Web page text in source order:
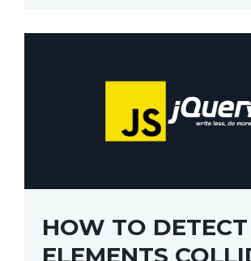
HOW TO